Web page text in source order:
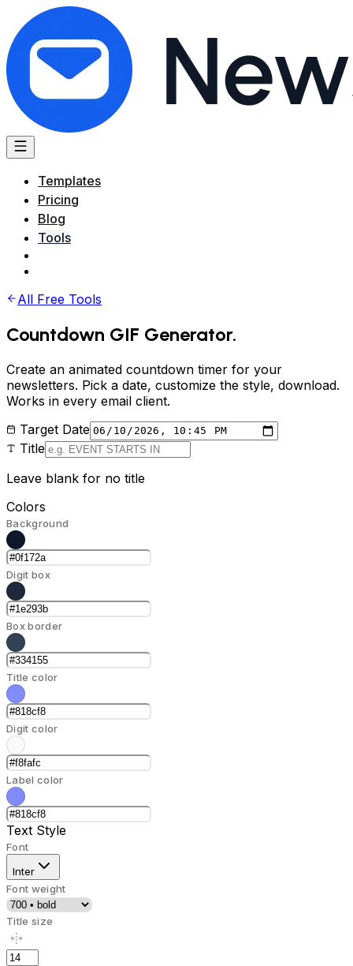
Templates
Pricing
Blog
Tools
All Free Tools
Countdown GIF Generator.
Create an animated countdown timer for your
newsletters. Pick a date, customize the style, download.
Works in every email client.
Target Date
Title
Leave blank for no title
Colors
Background
Digit box
Box border
Title color
Digit color
Label color
Text Style
Font
Inter
Font weight
Title size